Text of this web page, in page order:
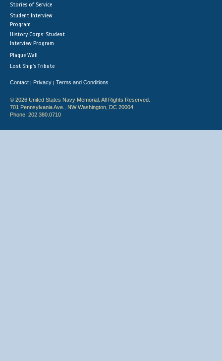
Stories of Service
Student Interview
Program
History Corps: Student
Interview Program
Plaque Wall
Lost Ship's Tribute
Contact | Privacy | Terms and Conditions
© 2026 United States Navy Memorial. All Rights Reserved.
701 Pennsylvania Ave., NW Washington, DC 20004
Phone: 202.380.0710